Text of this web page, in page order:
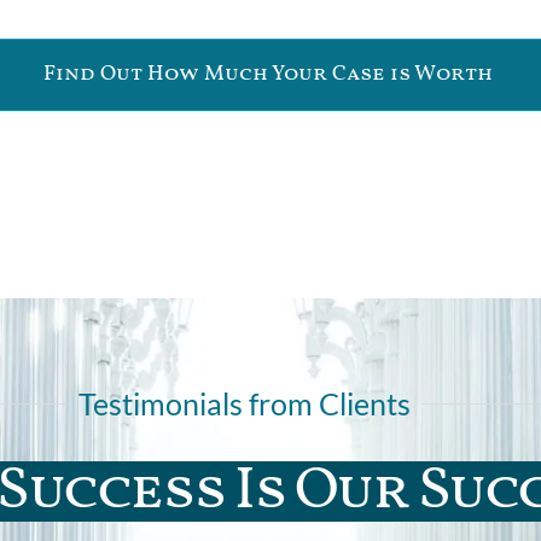
Find Out How Much Your Case is Worth
Testimonials from Clients
Is Our